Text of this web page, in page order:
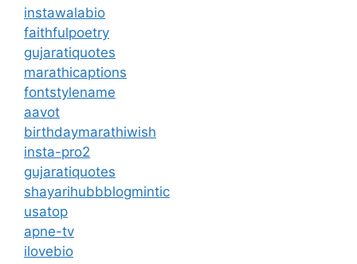
instawalabio
faithfulpoetry
gujaratiquotes
marathicaptions
fontstylename
aavot
birthdaymarathiwish
insta-pro2
gujaratiquotes
shayarihubbblogmintic
usatop
apne-tv
ilovebio